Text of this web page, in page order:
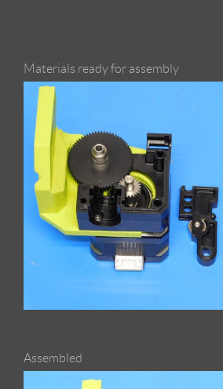
Materials ready for assembly
Assembled